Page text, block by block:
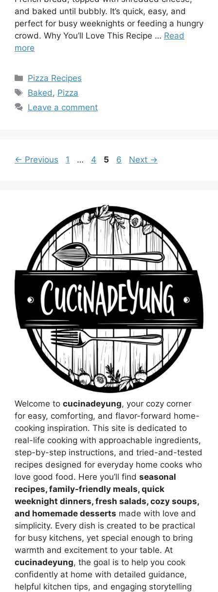
and baked until bubbly. It’s quick, easy, and
perfect for busy weeknights or feeding a hungry
crowd. Why You’ll Love This Recipe … Read
more
Categories
Pizza Recipes
Tags
Baked , Pizza
Leave a comment
← Previous Page
1 … Page
4 Page
5 Page
6 Next →
Welcome to cucinadeyung, your cozy corner
for easy, comforting, and flavor-forward home-
cooking inspiration. This site is dedicated to
real-life cooking with approachable ingredients,
step-by-step instructions, and tried-and-tested
recipes designed for everyday home cooks who
love good food. Here you’ll find seasonal
recipes, family-friendly meals, quick
weeknight dinners, fresh salads, cozy soups,
and homemade desserts made with love and
simplicity. Every dish is created to be practical
for busy kitchens, yet special enough to bring
warmth and excitement to your table. At
cucinadeyung, the goal is to help you cook
confidently at home with detailed guidance,
helpful kitchen tips, and engaging storytelling